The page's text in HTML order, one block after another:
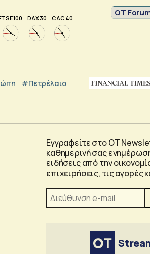
100 DAX 30 CAC 40
OT
#Πετρέλαιο
Εγγραφείτε στο OT
καθημερινή σας
ειδήσεις από την
επιχειρήσεις, τις αγορές